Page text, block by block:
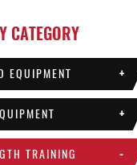
CATEGORY
EQUIPMENT +
+
TRAINING -